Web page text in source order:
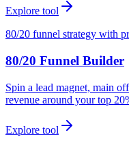
Explore tool
80/20 funnel strategy with
80/20 Funnel Builder
Spin a lead magnet, main
revenue around your top
Explore tool